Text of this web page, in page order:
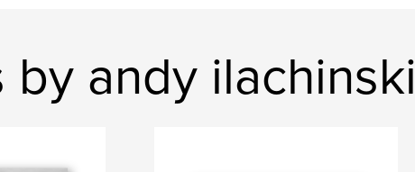
by andy ilachinski